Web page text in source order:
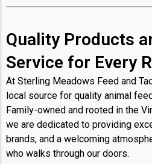
Quality Products
Service for Every
At Sterling Meadows Feed and
local source for quality animal
Family-owned and rooted in the
we are dedicated to providing
brands, and a welcoming
who walks through our doors.